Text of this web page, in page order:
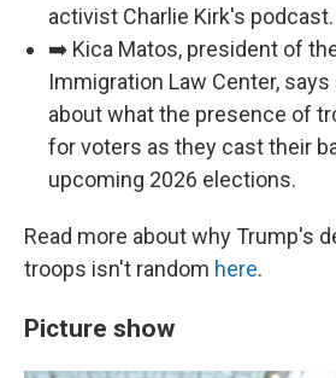
activist Charlie Kirk's podcast.
➡️ Kica Matos, president of
Immigration Law Center,
about what the presence of
for voters as they cast their
upcoming 2026 elections.
Read more about why Trump's
troops isn't random here.
Picture show